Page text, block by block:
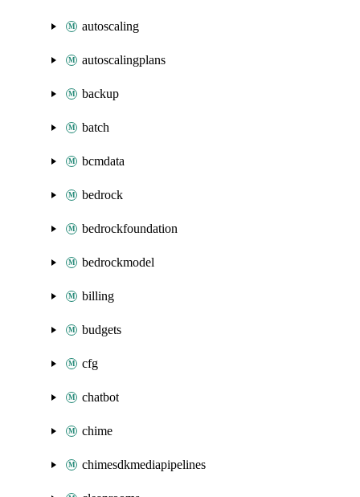
autoscaling
autoscalingplans
backup
batch
bcmdata
bedrock
bedrockfoundation
bedrockmodel
billing
budgets
cfg
chatbot
chime
chimesdkmediapipelines